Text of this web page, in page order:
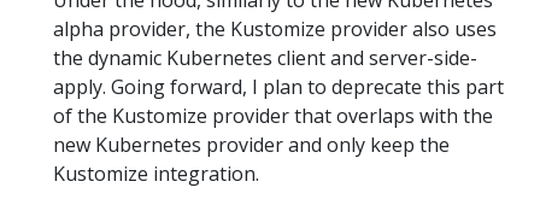
alpha provider, the Kustomize provider also uses
the dynamic Kubernetes client and server-side-
apply. Going forward, I plan to deprecate this part
of the Kustomize provider that overlaps with the
new Kubernetes provider and only keep the
Kustomize integration.